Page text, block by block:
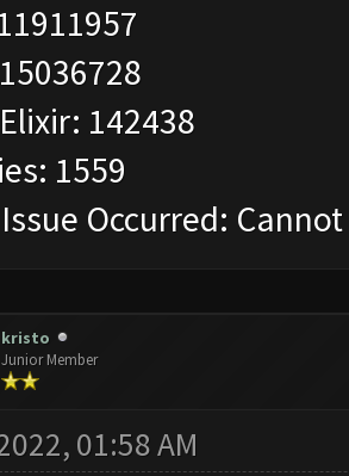
142438
1559
Occurred:
kristo
Junior Member
01:58 AM